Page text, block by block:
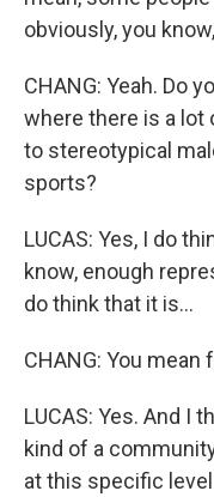
obviously, you
CHANG: Yeah. Do
where there is a lot
to stereotypical
sports?
LUCAS: Yes, I do
know, enough
do think that it is...
CHANG: You mean
LUCAS: Yes. And I
kind of a
at this specific